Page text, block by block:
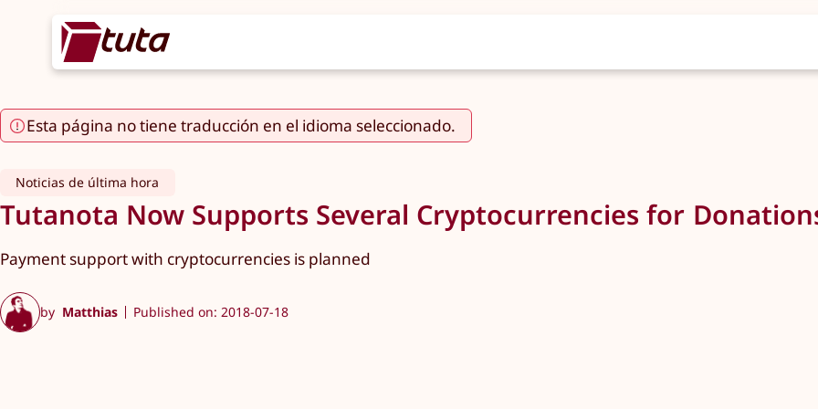
Esta página no tiene traducción en el idioma seleccionado.
Noticias de última hora
Tutanota Now Supports Several Cryptocurrencies for
Payment support with cryptocurrencies is planned
by Matthias Published on: 2018-07-18